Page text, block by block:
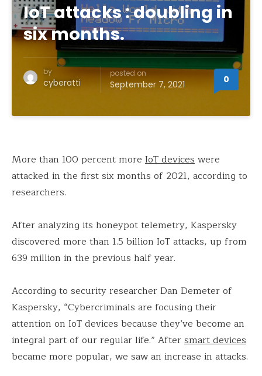
IoT attacks : doubling in
six months.
by
cyberatti
posted on
September 7, 2021 0
More than 100 percent more IoT deviceswere
attacked in the first six months of 2021, according to
researchers.
After analyzing its honeypot telemetry, Kaspersky
discovered more than 1.5 billion IoT attacks, up from
639 million in the previous half year.
According to security researcher Dan Demeter of
Kaspersky, “Cybercriminals are focusing their
attention on IoT devices because they’ve become an
integral part of our regular life.” Aftersmart devices
became more popular, we saw an increase in attacks.